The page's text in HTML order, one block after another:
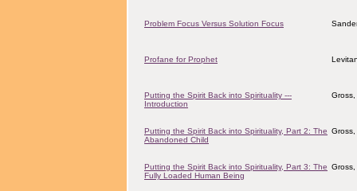
Problem Focus Versus Solution Focus
Profane for Prophet
Putting the Spirit Back into Spirituality ---
Introduction
Putting the Spirit Back into Spirituality, Part 2: The
Abandoned Child
Putting the Spirit Back into Spirituality, Part 3: The
Fully Loaded Human Being